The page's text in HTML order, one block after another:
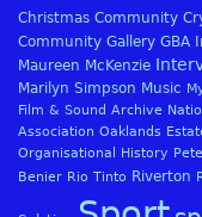
Christmas Community
Community Gallery GBA
Maureen McKenzie
Marilyn Simpson Music
Film & Sound Archive
Association Oaklands
Organisational History
Benier Rio Tinto Riverton